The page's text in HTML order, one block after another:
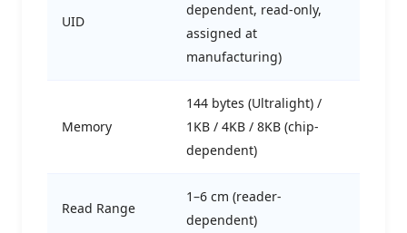
UID
dependent, read-only,
assigned at
manufacturing)
Memory
144 bytes (Ultralight) /
1KB / 4KB / 8KB (chip-
dependent)
Read Range
1–6 cm (reader-
dependent)